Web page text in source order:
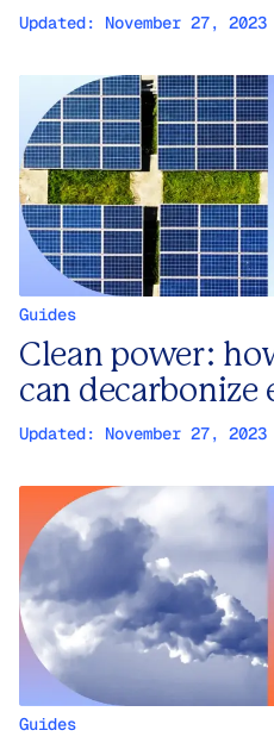
Updated: November 27, 2023
Guides
Clean power:
can
Updated: November 27, 2023
Guides